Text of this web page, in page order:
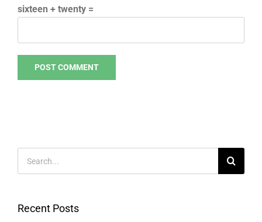
sixteen + twenty =
for:
Recent Posts